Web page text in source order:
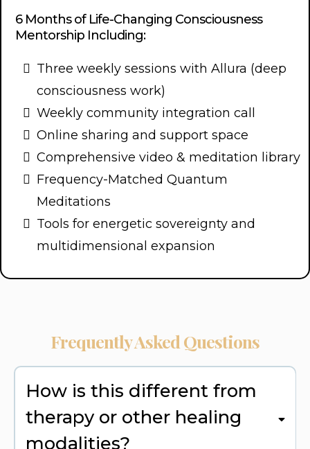
6 Months of Life-Changing Consciousness
Mentorship Including:
Three weekly sessions with Allura (deep
consciousness work)
Weekly community integration call
Online sharing and support space
Comprehensive video & meditation library
Frequency-Matched Quantum
Meditations
Tools for energetic sovereignty and
multidimensional expansion
Frequently Asked Questions
How is this different from
therapy or other healing
modalities?